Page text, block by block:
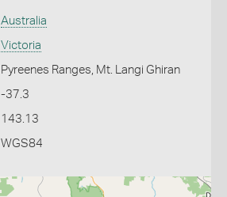
Australia
Victoria
Pyreenes Ranges, Mt. Langi Ghiran
-37.3
143.13
WGS84